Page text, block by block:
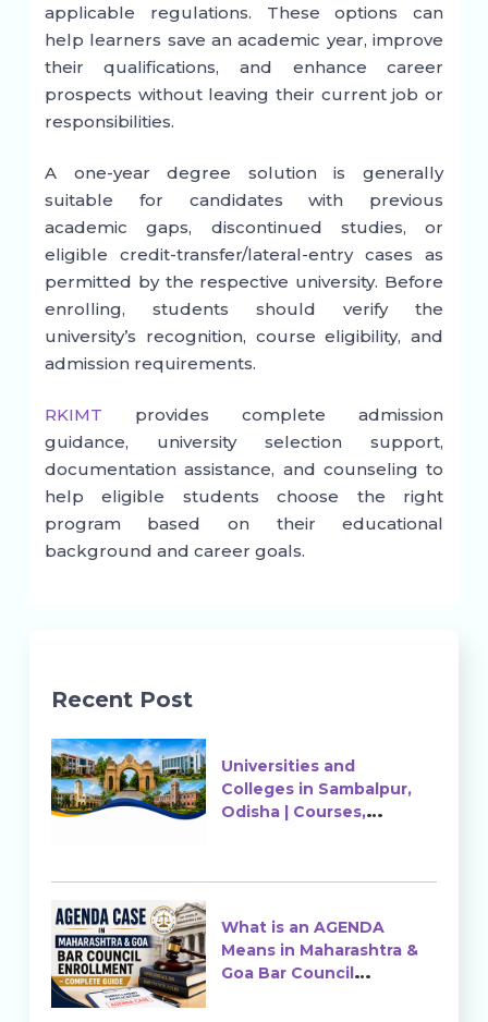
applicable regulations. These options can
help learners save an academic year, improve
their qualifications, and enhance career
prospects without leaving their current job or
responsibilities.
A one-year degree solution is generally
suitable for candidates with previous
academic gaps, discontinued studies, or
eligible credit-transfer/lateral-entry cases as
permitted by the respective university. Before
enrolling, students should verify the
university’s recognition, course eligibility, and
admission requirements.
RKIMT provides complete admission
guidance, university selection support,
documentation assistance, and counseling to
help eligible students choose the right
program based on their educational
background and career goals.
Recent Post
Universities and
Colleges in Sambalpur,
Odisha | Courses,
What is an AGENDA
Means in Maharashtra &
Goa Bar Council